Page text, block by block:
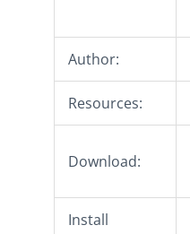
Author:
Resources:
Download:
Install